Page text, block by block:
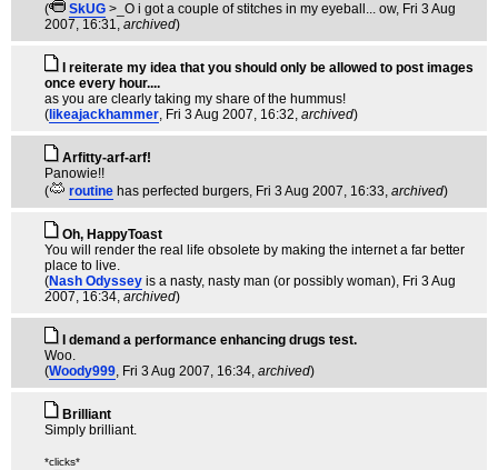
(
SkUG >_O i got a couple of stitches in my eyeball... ow, Fri 3 Aug
2007, 16:31, archived)
I reiterate my idea that you should only be allowed to post images
once every hour....
as you are clearly taking my share of the hummus!
( likeajackhammer, Fri 3 Aug 2007, 16:32, archived)
Arfitty-arf-arf!
Panowie!!
(
routine has perfected burgers, Fri 3 Aug 2007, 16:33, archived)
Oh, HappyToast
You will render the real life obsolete by making the internet a far better
place to live.
(Nash Odyssey is a nasty, nasty man (or possibly woman), Fri 3 Aug
2007, 16:34, archived)
I demand a performance enhancing drugs test.
Woo.
(Woody999, Fri 3 Aug 2007, 16:34, archived)
Brilliant
Simply brilliant.
*clicks*